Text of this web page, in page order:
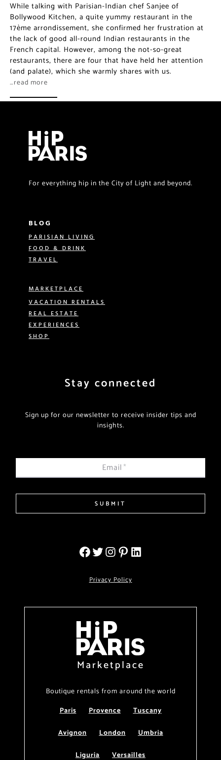
While talking with Parisian-Indian chef Sanjee of
Bollywood Kitchen, a quite yummy restaurant in the
17ème arrondissement, she confirmed her frustration at
the lack of good all-round Indian restaurants in the
French capital. However, among the not-so-great
restaurants, there are four that have held her attention
(and palate), which she warmly shares with us.
…read more
For everything hip in the City of Light and beyond.
BLOG
PARISIAN LIVING
FOOD & DRINK
TRAVEL
MARKETPLACE
VACATION RENTALS
REAL ESTATE
EXPERIENCES
SHOP
Stay connected
Sign up for our newsletter to receive insider tips and
insights.
Email*
SUBMIT
Privacy Policy
Marketplace
Boutique rentals from around the world
Paris
Provence
Tuscany
Avignon
London
Umbria
Liguria
Versailles